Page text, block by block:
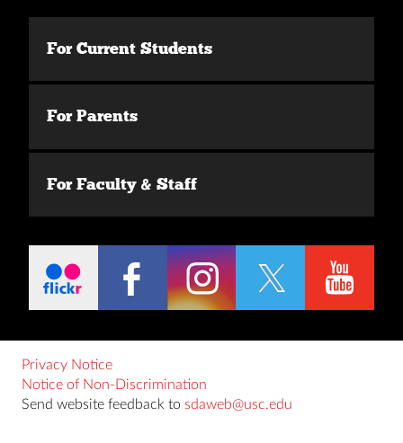
For Current Students
For Parents
For Faculty & Staff
Privacy Notice
Notice of Non-Discrimination
Send website feedback to sdaweb@usc.edu